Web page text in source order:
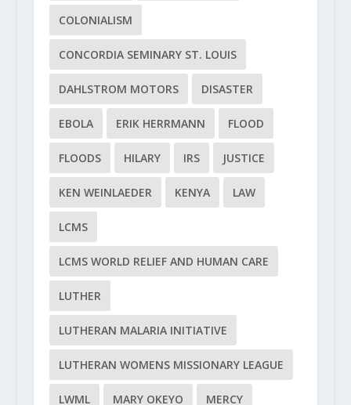
COLONIALISM
CONCORDIA SEMINARY ST. LOUIS
DAHLSTROM MOTORS DISASTER
EBOLA ERIK HERRMANN FLOOD
FLOODS HILARY IRS JUSTICE
KEN WEINLAEDER KENYA LAW
LCMS
LCMS WORLD RELIEF AND HUMAN CARE
LUTHER
LUTHERAN MALARIA INITIATIVE
LUTHERAN WOMENS MISSIONARY LEAGUE
LWML MARY OKEYO MERCY